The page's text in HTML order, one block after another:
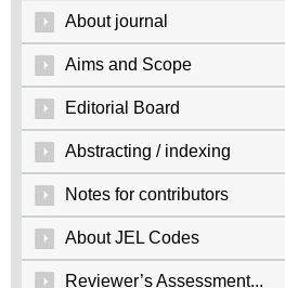
About journal
Aims and Scope
Editorial Board
Abstracting / indexing
Notes for contributors
About JEL Codes
Reviewer’s Assessment...